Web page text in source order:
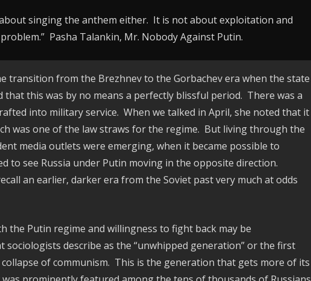
singing the anthem either. It is not about exploitation and
Pasha Talankin, Mr. Nobody Against Putin.
transition from the Brezhnev to the Gorbachev era when the state
this was by no means a perfectly blissful period. There was a
into military service. When we talked in April, she noted that it
was one of the law straws for the regime. But living through the
media outlets were emerging, when it became possible to
to see Russia under Putin moving in the opposite direction.
an earlier, darker era from the Soviet past very much at odds
the Putin regime and willingness to fight back may be
describe as the “unwhipped generation” or the first
of communism. This is the generation that gets more of its